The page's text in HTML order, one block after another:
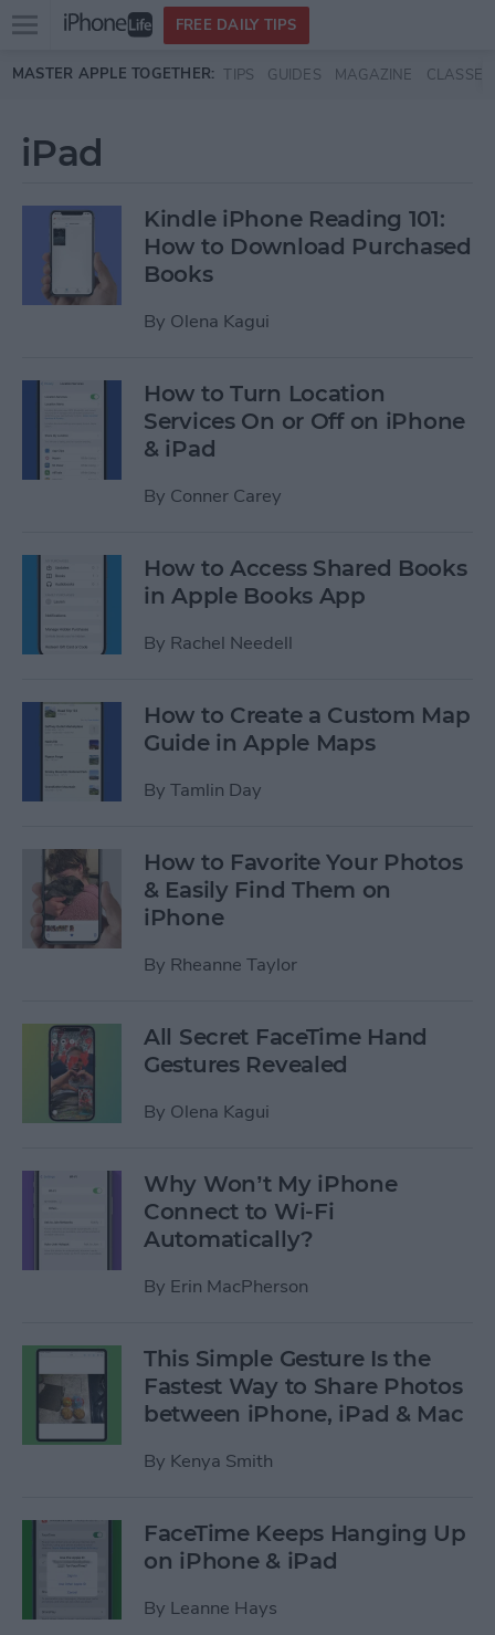
Skip to main content
Open
menu
FREE DAILY TIPS
MASTER APPLE TOGETHER: TIPS GUIDES MAGAZINE CLASSES
iPad
Kindle iPhone Reading 101:
How to Download Purchased
Books
By Olena Kagui
How to Turn Location
Services On or Off on iPhone
& iPad
By Conner Carey
How to Access Shared Books
in Apple Books App
By Rachel Needell
How to Create a Custom Map
Guide in Apple Maps
By Tamlin Day
How to Favorite Your Photos
& Easily Find Them on
iPhone
By Rheanne Taylor
All Secret FaceTime Hand
Gestures Revealed
By Olena Kagui
Why Won’t My iPhone
Connect to Wi-Fi
Automatically?
By Erin MacPherson
This Simple Gesture Is the
Fastest Way to Share Photos
between iPhone, iPad & Mac
By Kenya Smith
FaceTime Keeps Hanging Up
on iPhone & iPad
By Leanne Hays